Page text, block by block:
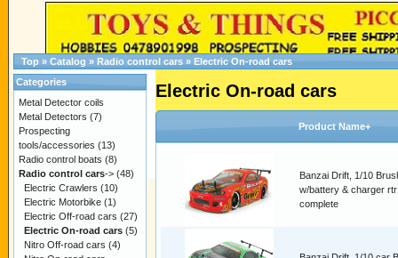
Top » Catalog » Radio control cars » Electric On-road cars
Electric On-road cars
Product Name+
Banzai Drift, 1/10
w/battery & charger rtr
complete
Categories
Metal Detector coils
Metal Detectors (7)
Prospecting
tools/accessories (13)
Radio control boats (8)
Radio control cars-> (48)
Electric Crawlers (10)
Electric Motorbike (1)
Electric Off-road cars (27)
Electric On-road cars (5)
Nitro Off-road cars (4)